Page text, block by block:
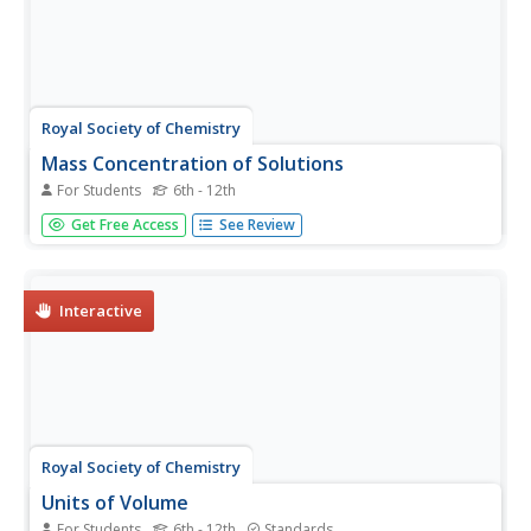
Royal Society of Chemistry
Mass Concentration of Solutions
For Students 6th - 12th
Ready to teach your class about molar mass and solution
concentration? Make time for an interactive resource that
solutions...
Get Free Access See Review
Interactive
Royal Society of Chemistry
Units of Volume